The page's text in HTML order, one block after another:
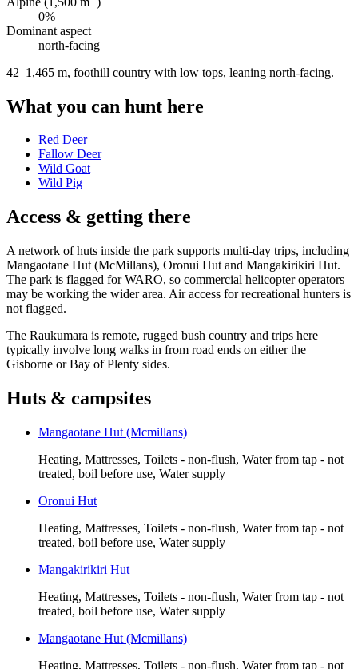
0%
Dominant aspect
north-facing
42–1,465 m, foothill country with low tops, leaning north-facing.
What you can hunt here
Red Deer
Fallow Deer
Wild Goat
Wild Pig
Access & getting there
A network of huts inside the park supports multi-day trips, including
Mangaotane Hut (McMillans), Oronui Hut and Mangakirikiri Hut.
The park is flagged for WARO, so commercial helicopter operators
may be working the wider area. Air access for recreational hunters is
not flagged.
The Raukumara is remote, rugged bush country and trips here
typically involve long walks in from road ends on either the
Gisborne or Bay of Plenty sides.
Huts & campsites
Mangaotane Hut (Mcmillans)
Heating, Mattresses, Toilets - non-flush, Water from tap - not
treated, boil before use, Water supply
Oronui Hut
Heating, Mattresses, Toilets - non-flush, Water from tap - not
treated, boil before use, Water supply
Mangakirikiri Hut
Heating, Mattresses, Toilets - non-flush, Water from tap - not
treated, boil before use, Water supply
Mangaotane Hut (Mcmillans)
Heating, Mattresses, Toilets - non-flush, Water from tap - not